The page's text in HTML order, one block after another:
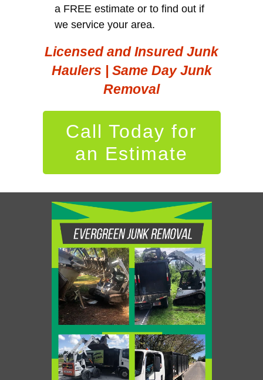
a FREE estimate or to find out if
we service your area.
Licensed and Insured Junk
Haulers | Same Day Junk
Removal
Call Today for
an Estimate